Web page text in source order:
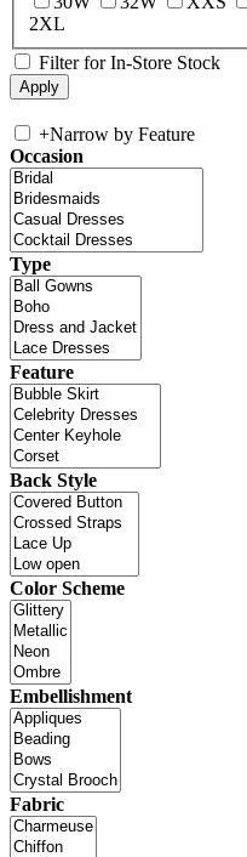
2XL
Filter for In-Store Stock
+Narrow by Feature
Occasion
Type
Feature
Back Style
Color Scheme
Embellishment
Fabric